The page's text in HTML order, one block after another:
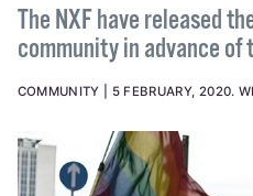
The NXF have released
community in advance
COMMUNITY 5 FEBRUARY, 2020.